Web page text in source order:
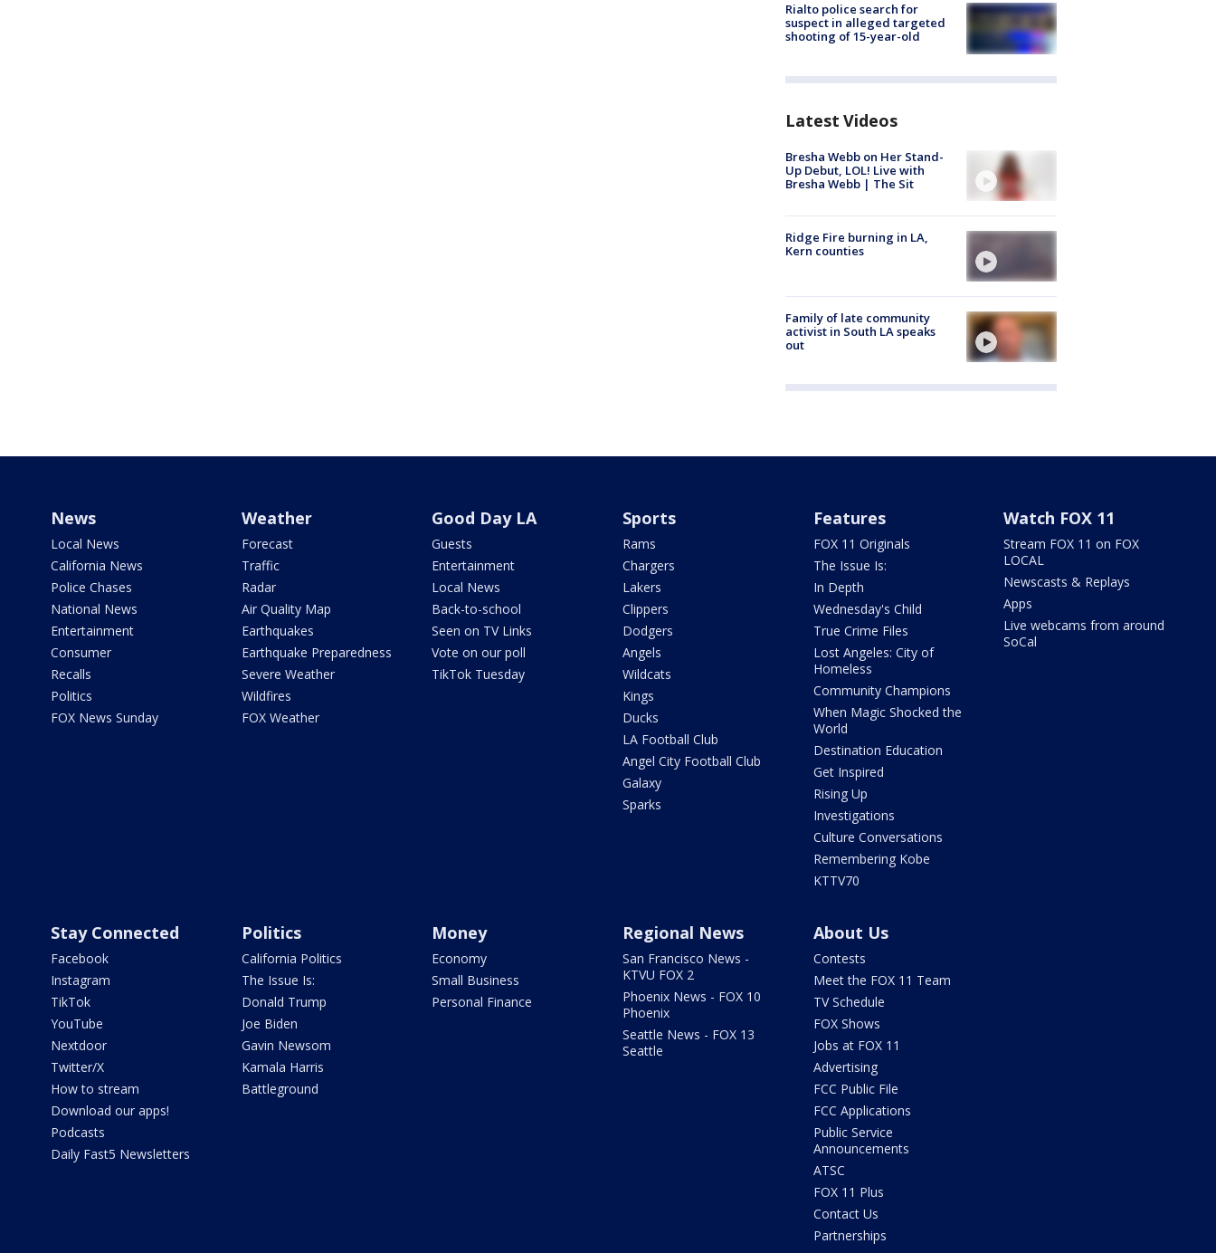
Rialto police search for
suspect in alleged targeted
shooting of 15-year-old
Latest Videos
Bresha Webb on Her Stand-
Up Debut, LOL! Live with
Bresha Webb | The Sit
Ridge Fire burning in LA,
Kern counties
Family of late community
activist in South LA speaks
out
News
Local News
California News
Police Chases
National News
Entertainment
Consumer
Recalls
Politics
FOX News Sunday
Weather
Forecast
Traffic
Radar
Air Quality Map
Earthquakes
Earthquake Preparedness
Severe Weather
Wildfires
FOX Weather
Good Day LA
Guests
Entertainment
Local News
Back-to-school
Seen on TV Links
Vote on our poll
TikTok Tuesday
Sports
Rams
Chargers
Lakers
Clippers
Dodgers
Angels
Wildcats
Kings
Ducks
LA Football Club
Angel City Football Club
Galaxy
Sparks
Features
FOX 11 Originals
The Issue Is:
In Depth
Wednesday's Child
True Crime Files
Lost Angeles: City of
Homeless
Community Champions
When Magic Shocked the
World
Destination Education
Get Inspired
Rising Up
Investigations
Culture Conversations
Remembering Kobe
KTTV70
Watch FOX 11
Stream FOX 11 on FOX
LOCAL
Newscasts & Replays
Apps
Live webcams from around
SoCal
Stay Connected
Facebook
Instagram
TikTok
YouTube
Nextdoor
Twitter/X
How to stream
Download our apps!
Podcasts
Daily Fast5 Newsletters
Politics
California Politics
The Issue Is:
Donald Trump
Joe Biden
Gavin Newsom
Kamala Harris
Battleground
Money
Economy
Small Business
Personal Finance
Regional News
San Francisco News -
KTVU FOX 2
Phoenix News - FOX 10
Phoenix
Seattle News - FOX 13
Seattle
About Us
Contests
Meet the FOX 11 Team
TV Schedule
FOX Shows
Jobs at FOX 11
Advertising
FCC Public File
FCC Applications
Public Service
Announcements
ATSC
FOX 11 Plus
Contact Us
Partnerships